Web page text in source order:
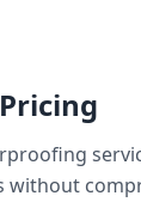
without